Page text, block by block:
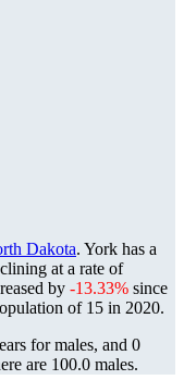
Dakota. York has a
at a rate of
by -13.33% since
of 15 in 2020.
for males, and 0
are 100.0 males.